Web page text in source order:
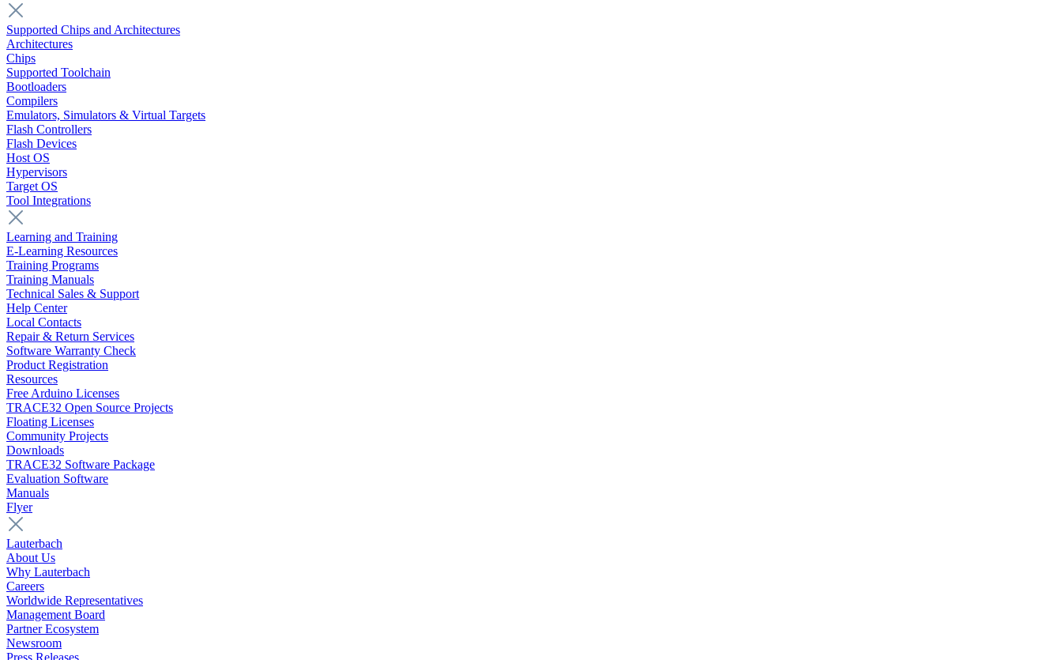
Supported Chips and Architectures
Architectures
Chips
Supported Toolchain
Bootloaders
Compilers
Emulators, Simulators & Virtual Targets
Flash Controllers
Flash Devices
Host OS
Hypervisors
Target OS
Tool Integrations
Learning and Training
E-Learning Resources
Training Programs
Training Manuals
Technical Sales & Support
Help Center
Local Contacts
Repair & Return Services
Software Warranty Check
Product Registration
Resources
Free Arduino Licenses
TRACE32 Open Source Projects
Floating Licenses
Community Projects
Downloads
TRACE32 Software Package
Evaluation Software
Manuals
Flyer
Lauterbach
About Us
Why Lauterbach
Careers
Worldwide Representatives
Management Board
Partner Ecosystem
Newsroom